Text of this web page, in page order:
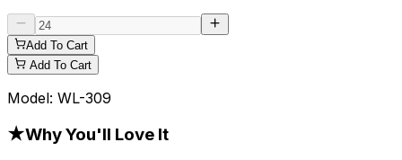
Add To Cart
Add To Cart
Model: WL-309
★Why You'll Love It